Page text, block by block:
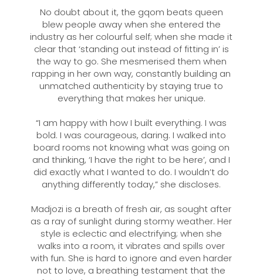
No doubt about it, the gqom beats queen
blew people away when she entered the
industry as her colourful self; when she made it
clear that ‘standing out instead of fitting in’ is
the way to go. She mesmerised them when
rapping in her own way, constantly building an
unmatched authenticity by staying true to
everything that makes her unique.
“I am happy with how I built everything. I was
bold. I was courageous, daring. I walked into
board rooms not knowing what was going on
and thinking, ‘I have the right to be here’, and I
did exactly what I wanted to do. I wouldn’t do
anything differently today,” she discloses.
Madjozi is a breath of fresh air, as sought after
as a ray of sunlight during stormy weather. Her
style is eclectic and electrifying; when she
walks into a room, it vibrates and spills over
with fun. She is hard to ignore and even harder
not to love, a breathing testament that the